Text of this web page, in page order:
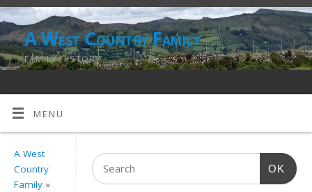
A West Country Family
FAMILY HISTORY
MENU
A West
Country
Family »
OK